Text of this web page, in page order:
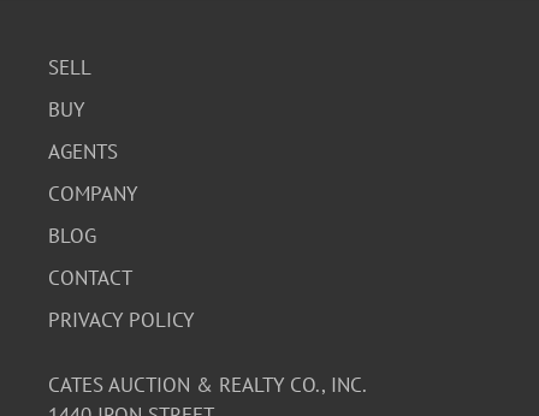
SELL
BUY
AGENTS
COMPANY
BLOG
CONTACT
PRIVACY POLICY
CATES AUCTION & REALTY CO., INC.